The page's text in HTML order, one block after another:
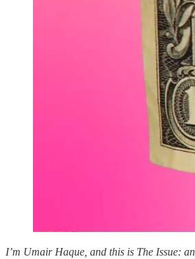
I’m Umair Haque, and this is The Issue: